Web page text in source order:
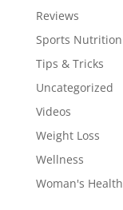
Reviews
Sports Nutrition
Tips & Tricks
Uncategorized
Videos
Weight Loss
Wellness
Woman's Health